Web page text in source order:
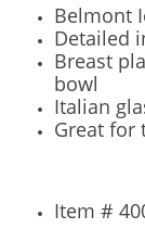
Belmont
Detailed
Breast
bowl
Italian
Great for
Item #